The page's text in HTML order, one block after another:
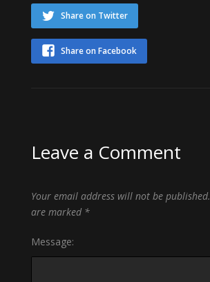
Share on Twitter
Share on Facebook
Leave a Comment
Your email address will not be published.
are marked *
Message: